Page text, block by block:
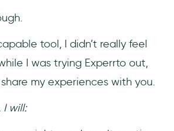
tool with onboarding
- best for those looking for an
tool with mobile app
tool, I didn’t really feel
while I was trying Experrto out,
my experiences with you.
I will: